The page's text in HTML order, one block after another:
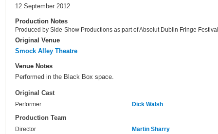
12 September 2012
Production Notes
Produced by Side-Show Productions as part of Absolut Dublin Fringe
Original Venue
Smock Alley Theatre
Venue Notes
Performed in the Black Box space.
Original Cast
Performer Dick Walsh
Production Team
Director
Martin Sharry